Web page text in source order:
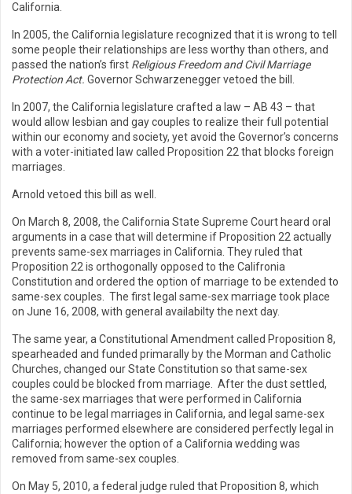
California.
In 2005, the California legislature recognized that it is wrong to tell
some people their relationships are less worthy than others, and
passed the nation’s first Religious Freedom and Civil Marriage
Protection Act. Governor Schwarzenegger vetoed the bill.
In 2007, the California legislature crafted a law – AB 43 – that
would allow lesbian and gay couples to realize their full potential
within our economy and society, yet avoid the Governor’s concerns
with a voter-initiated law called Proposition 22 that blocks foreign
marriages.
Arnold vetoed this bill as well.
On March 8, 2008, the California State Supreme Court heard oral
arguments in a case that will determine if Proposition 22 actually
prevents same-sex marriages in California. They ruled that
Proposition 22 is orthogonally opposed to the Califronia
Constitution and ordered the option of marriage to be extended to
same-sex couples. The first legal same-sex marriage took place
on June 16, 2008, with general availabilty the next day.
The same year, a Constitutional Amendment called Proposition 8,
spearheaded and funded primarally by the Morman and Catholic
Churches, changed our State Constitution so that same-sex
couples could be blocked from marriage. After the dust settled,
the same-sex marriages that were performed in California
continue to be legal marriages in California, and legal same-sex
marriages performed elsewhere are considered perfectly legal in
California; however the option of a California wedding was
removed from same-sex couples.
On May 5, 2010, a federal judge ruled that Proposition 8, which